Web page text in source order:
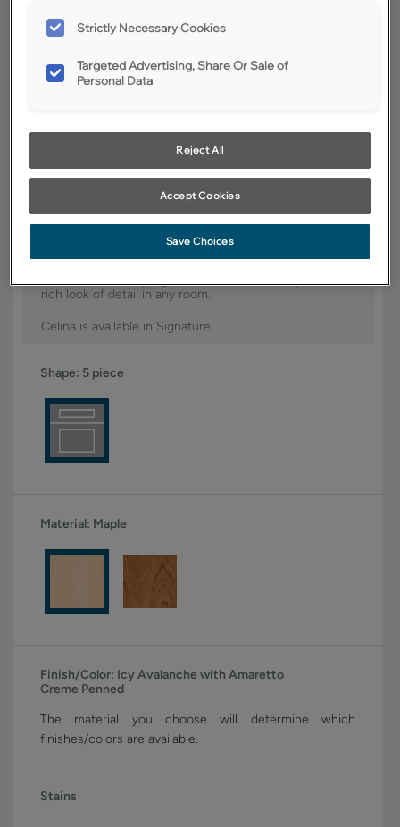
YOUR SELECTIONS AVAILABLE IN:
Signature
Product photography and illustrations have been reproduced as
accurately as print and web technologies permit. To ensure highest
best color, wood grain and finish representation.
rich look of detail in any room.
Celina is available in Signature.
Shape: 5 piece
Material: Maple
Finish/Color: Icy Avalanche with Amaretto
Creme Penned
The material you choose will determine which
finishes/colors are available.
Stains
Strictly Necessary Cookies
Targeted Advertising, Share Or Sale of
Personal Data
Reject All
Accept Cookies
Save Choices